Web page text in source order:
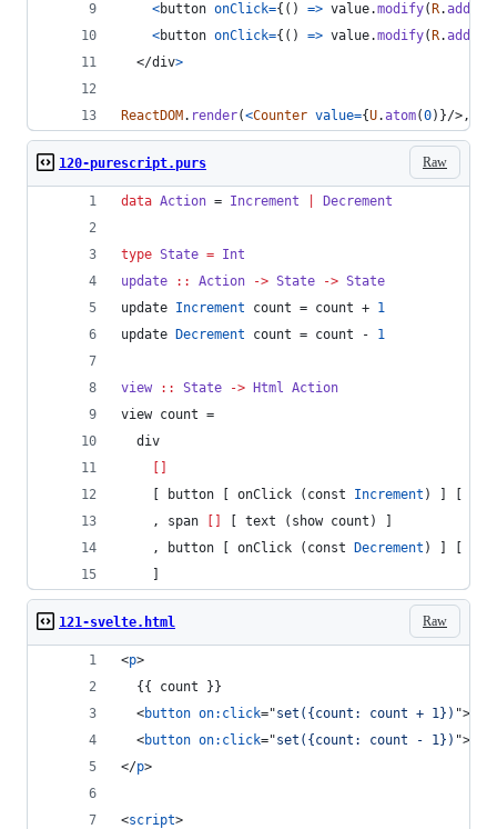
<button onClick={ ( ) => value.modify( R.add
<button onClick={ ( ) => value.modify( R.add
</div>
ReactDOM . render(<Counter value={U.atom(0) }/>,
Raw
120-purescript.purs
data Action = Increment Decrement
type State = Int
update
:: Action -> State -> State
update Increment count = count + 1
update
Decrement count = count - 1
view :: State -> Html Action
view count =
  div
    [ button [ onClick (const
Increment ) ] [
    , span
[ text (show count) ]
    , button [ onClick (const
Decrement ) ] [
Raw
121-svelte.html
<p>
  {{ count }}
<button on:click="set({count: count + 1}) ">
<button on:click="set({count: count - 1}) ">
</p>
<script>